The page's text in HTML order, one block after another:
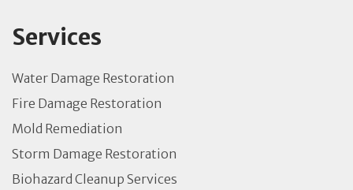
Services
Water Damage Restoration
Fire Damage Restoration
Mold Remediation
Storm Damage Restoration
Biohazard Cleanup Services